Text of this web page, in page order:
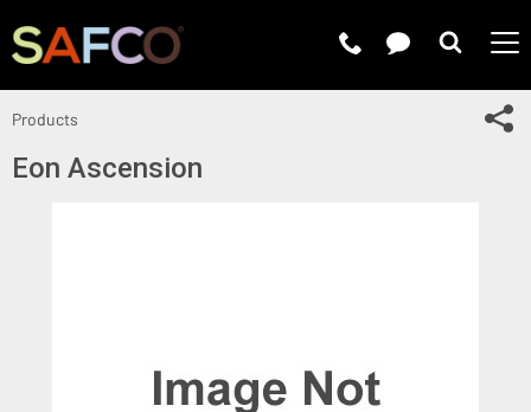
Products
Eon Ascension